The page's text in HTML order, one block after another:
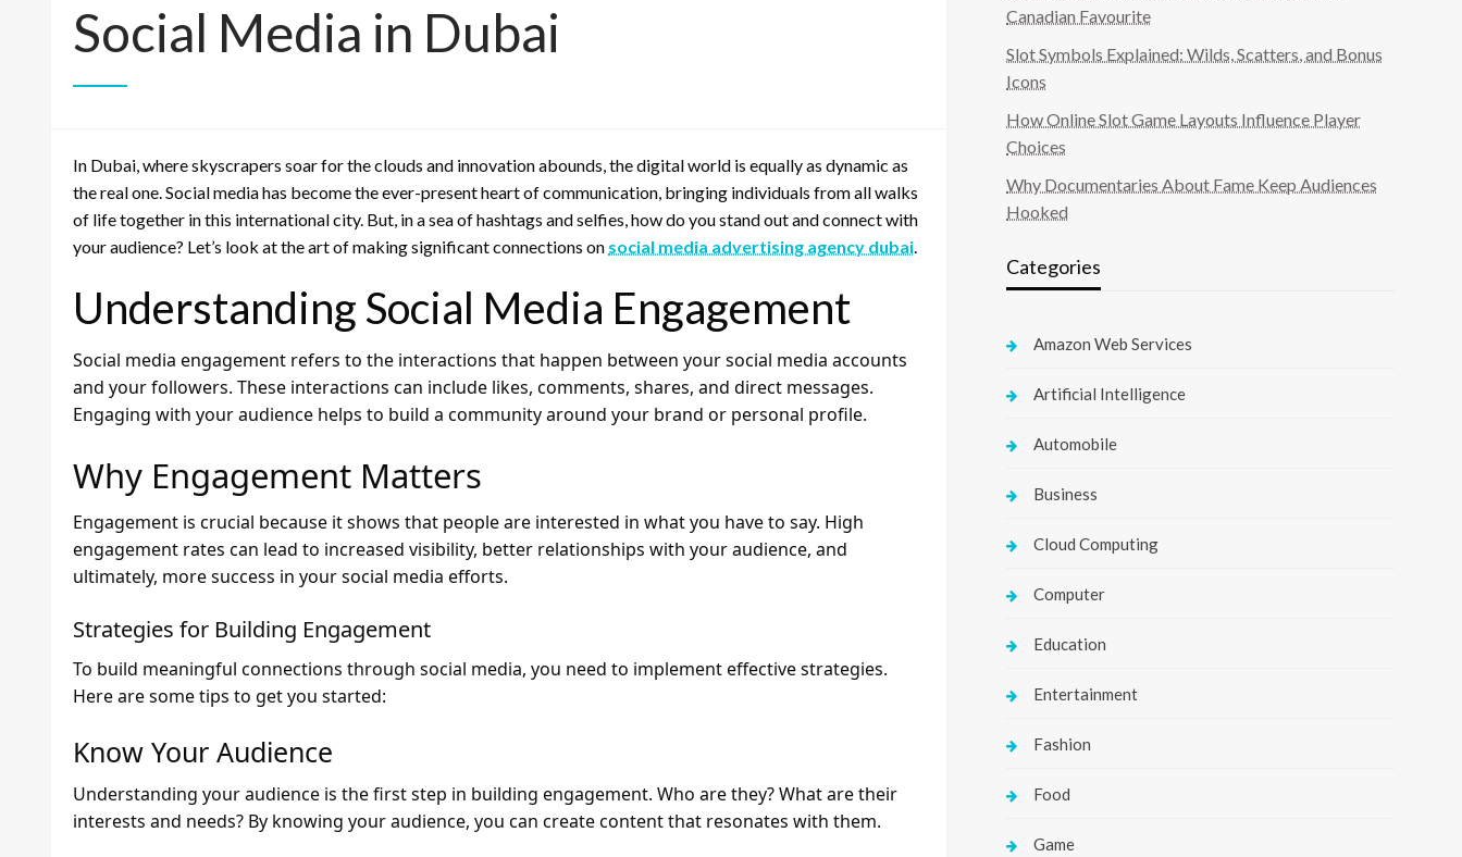
Social Media in Dubai
In Dubai, where skyscrapers soar for the clouds and innovation abounds, the digital world is equally as dynamic as
the real one. Social media has become the ever-present heart of communication, bringing individuals from all walks
of life together in this international city. But, in a sea of hashtags and selfies, how do you stand out and connect with
your audience? Let’s look at the art of making significant connections on social media advertising agency dubai.
Understanding Social Media Engagement
Social media engagement refers to the interactions that happen between your social media accounts
and your followers. These interactions can include likes, comments, shares, and direct messages.
Engaging with your audience helps to build a community around your brand or personal profile.
Why Engagement Matters
Engagement is crucial because it shows that people are interested in what you have to say. High
engagement rates can lead to increased visibility, better relationships with your audience, and
ultimately, more success in your social media efforts.
Strategies for Building Engagement
To build meaningful connections through social media, you need to implement effective strategies.
Here are some tips to get you started:
Know Your Audience
Understanding your audience is the first step in building engagement. Who are they? What are their
interests and needs? By knowing your audience, you can create content that resonates with them.
Canadian Favourite
Slot Symbols Explained: Wilds, Scatters, and Bonus
Icons
How Online Slot Game Layouts Influence Player
Choices
Why Documentaries About Fame Keep Audiences
Hooked
Categories
Amazon Web Services
Artificial Intelligence
Automobile
Business
Cloud Computing
Computer
Education
Entertainment
Fashion
Food
Game